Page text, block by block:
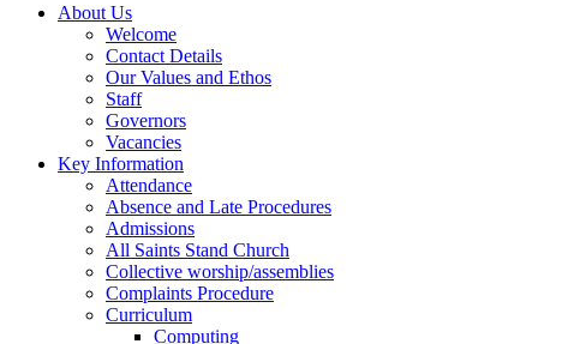
About Us
Welcome
Contact Details
Our Values and Ethos
Staff
Governors
Vacancies
Key Information
Attendance
Absence and Late Procedures
Admissions
All Saints Stand Church
Collective worship/assemblies
Complaints Procedure
Curriculum
Computing